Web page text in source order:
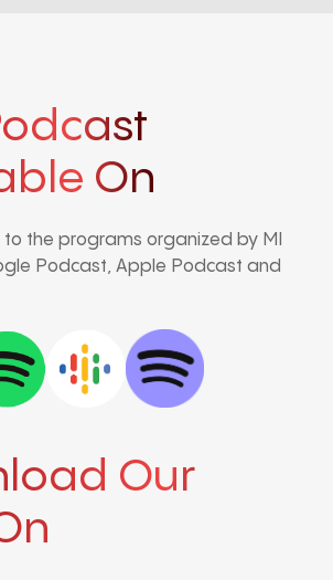
On
to the programs organized by MI
Podcast, Apple Podcast and
Our